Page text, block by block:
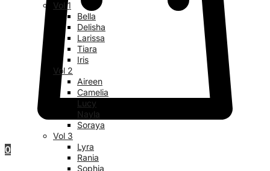
0
Vol 1
Bella
Delisha
Larissa
Tiara
Iris
Vol 2
Aireen
Camelia
Lucy
Nayla
Soraya
Vol 3
Lyra
Rania
Sophia